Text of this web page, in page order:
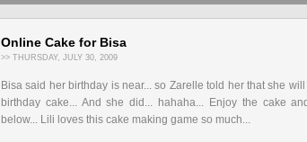
Online Cake for Bisa
>> THURSDAY, JULY 30, 2009
Bisa said her birthday is near... so Zarelle told her that she
birthday cake... And she did... hahaha... Enjoy the cake
below... Lili loves this cake making game so much...